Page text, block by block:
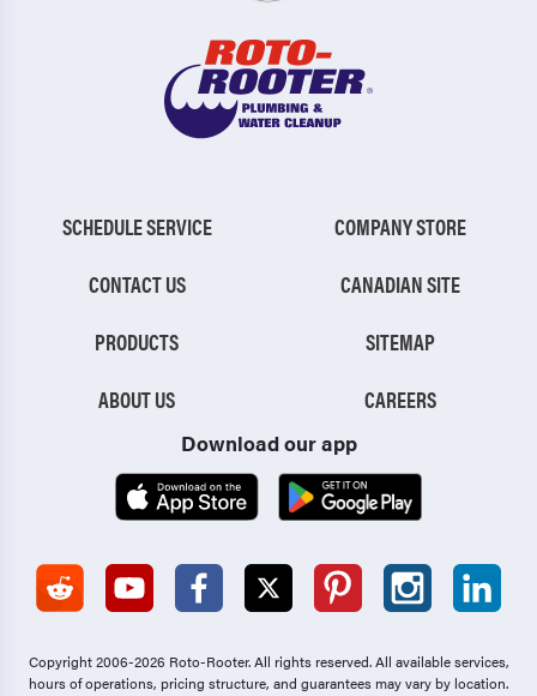
SCHEDULE SERVICE
CONTACT US
PRODUCTS
ABOUT US
COMPANY STORE
CANADIAN SITE
SITEMAP
CAREERS
Download our app
Copyright 2006-2026 Roto-Rooter.All rights reserved. All available services,
hours of operations, pricing structure, and guarantees may vary by location.